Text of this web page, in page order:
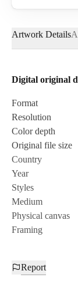
Email*
Artwork Details
Digital original
Format
Resolution
Color depth
Original file size
Country
Year
Styles
Medium
Physical canvas
Framing
Report